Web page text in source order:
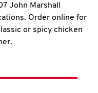
John Marshall
Order online for
or spicy chicken